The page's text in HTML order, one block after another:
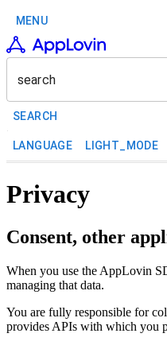
MENU
search
SEARCH
LANGUAGE LIGHT_MODE
Privacy
Consent, other
When you use the AppLovin
managing that data.
You are fully responsible for
provides APIs with which you